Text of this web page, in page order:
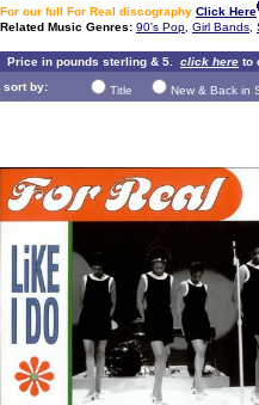
For our full For Real discography Click Here
Related Music Genres: 90's Pop Girl Bands
Price in pounds sterling & 5. click here to
sort by:
Title New & Back in